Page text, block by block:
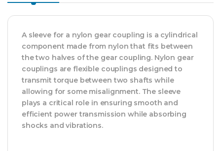
A sleeve for a nylon gear coupling is a cylindrical
component made from nylon that fits between
the two halves of the gear coupling. Nylon gear
couplings are flexible couplings designed to
transmit torque between two shafts while
allowing for some misalignment. The sleeve
plays a critical role in ensuring smooth and
efficient power transmission while absorbing
shocks and vibrations.